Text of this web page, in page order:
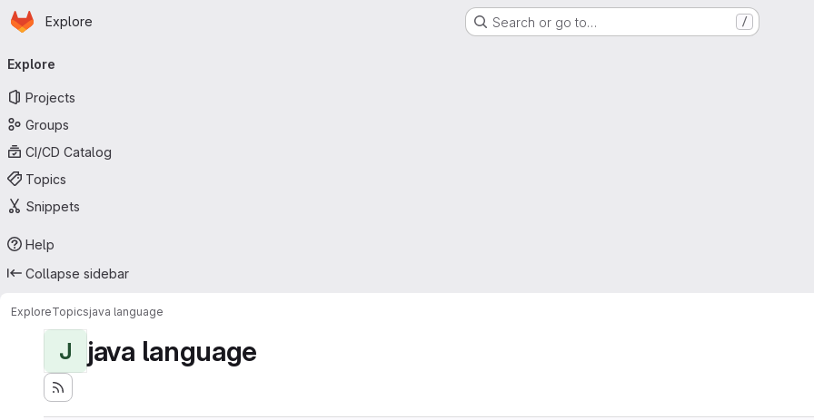
Skip to main content
Homepage
Explore Search or go to… /
navigation
Explore
Projects
Groups
CI/CD Catalog
Topics
Snippets
Help
Collapse sidebar
ExploreTopicsjava language
J java language